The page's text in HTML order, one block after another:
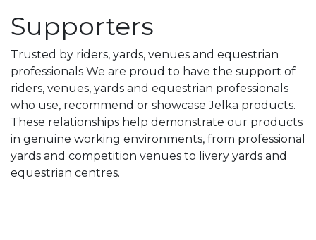
Supporters
Trusted by riders, yards, venues and equestrian
professionals We are proud to have the support of
riders, venues, yards and equestrian professionals
who use, recommend or showcase Jelka products.
These relationships help demonstrate our products
in genuine working environments, from professional
yards and competition venues to livery yards and
equestrian centres.